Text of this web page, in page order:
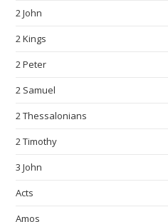
2 John
2 Kings
2 Peter
2 Samuel
2 Thessalonians
2 Timothy
3 John
Acts
Amos